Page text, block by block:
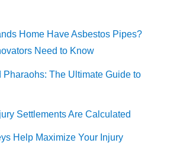
Home Have Asbestos Pipes?
Need to Know
Pharaohs: The Ultimate Guide to
Settlements Are Calculated
Help Maximize Your Injury